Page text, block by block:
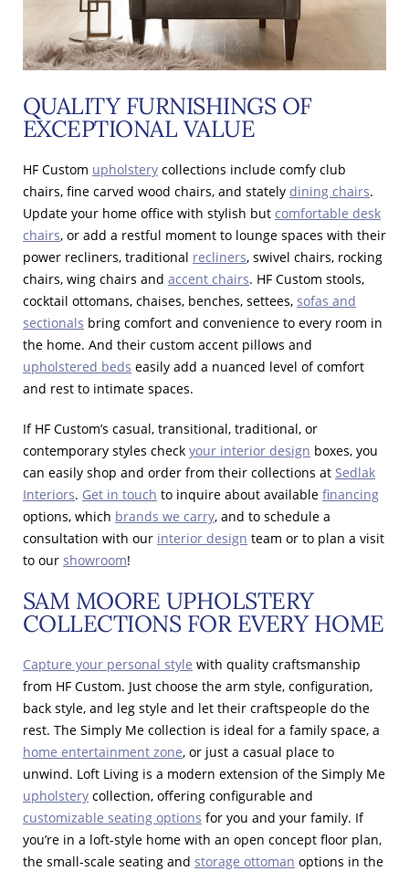
QUALITY FURNISHINGS OF
EXCEPTIONAL VALUE
HF Custom upholstery collections include comfy club
chairs, fine carved wood chairs, and stately dining chairs.
Update your home office with stylish but comfortable desk
chairs, or add a restful moment to lounge spaces with their
power recliners, traditional recliners, swivel chairs, rocking
chairs, wing chairs and accent chairs. HF Custom stools,
cocktail ottomans, chaises, benches, settees, sofas and
sectionals bring comfort and convenience to every room in
the home. And their custom accent pillows and
upholstered beds easily add a nuanced level of comfort
and rest to intimate spaces.
If HF Custom’s casual, transitional, traditional, or
contemporary styles check your interior design boxes, you
can easily shop and order from their collections at Sedlak
Interiors. Get in touch to inquire about available financing
options, which brands we carry, and to schedule a
consultation with our interior design team or to plan a visit
to our showroom!
SAM MOORE UPHOLSTERY
COLLECTIONS FOR EVERY HOME
Capture your personal style with quality craftsmanship
from HF Custom. Just choose the arm style, configuration,
back style, and leg style and let their craftspeople do the
rest. The Simply Me collection is ideal for a family space, a
home entertainment zone, or just a casual place to
unwind. Loft Living is a modern extension of the Simply Me
upholstery collection, offering configurable and
customizable seating options for you and your family. If
you’re in a loft-style home with an open concept floor plan,
the small-scale seating and storage ottoman options in the